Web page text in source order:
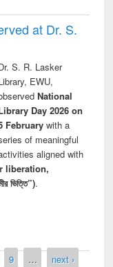
at Dr. S.
S. R. Lasker
EWU,
National
Day 2026 on
Februarywith a
of meaningful
aligned with
liberation,
ভিত্তি”).
9 …
next ›